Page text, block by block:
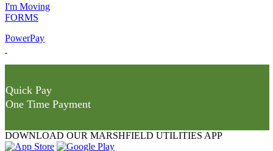
I'm Moving
FORMS
PowerPay
Quick Pay
One Time Payment
DOWNLOAD OUR MARSHFIELD UTILITIES APP